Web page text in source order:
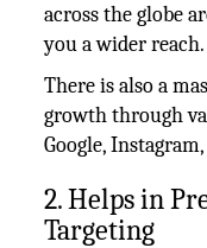
across the globe
you a wider reach.
There is also a
growth through
Google,
2. Helps in
Targeting